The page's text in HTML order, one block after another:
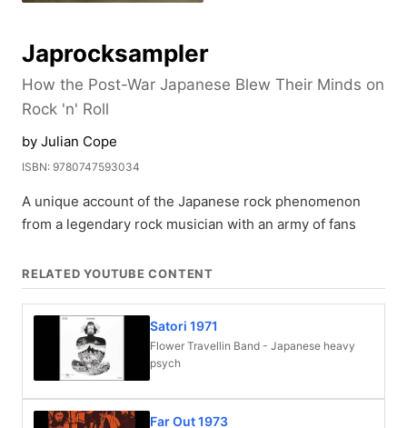
Japrocksampler
How the Post-War Japanese Blew Their Minds on
Rock 'n' Roll
by Julian Cope
ISBN: 9780747593034
A unique account of the Japanese rock phenomenon
from a legendary rock musician with an army of fans
RELATED YOUTUBE CONTENT
Satori 1971
Flower Travellin Band - Japanese heavy
psych
Far Out 1973